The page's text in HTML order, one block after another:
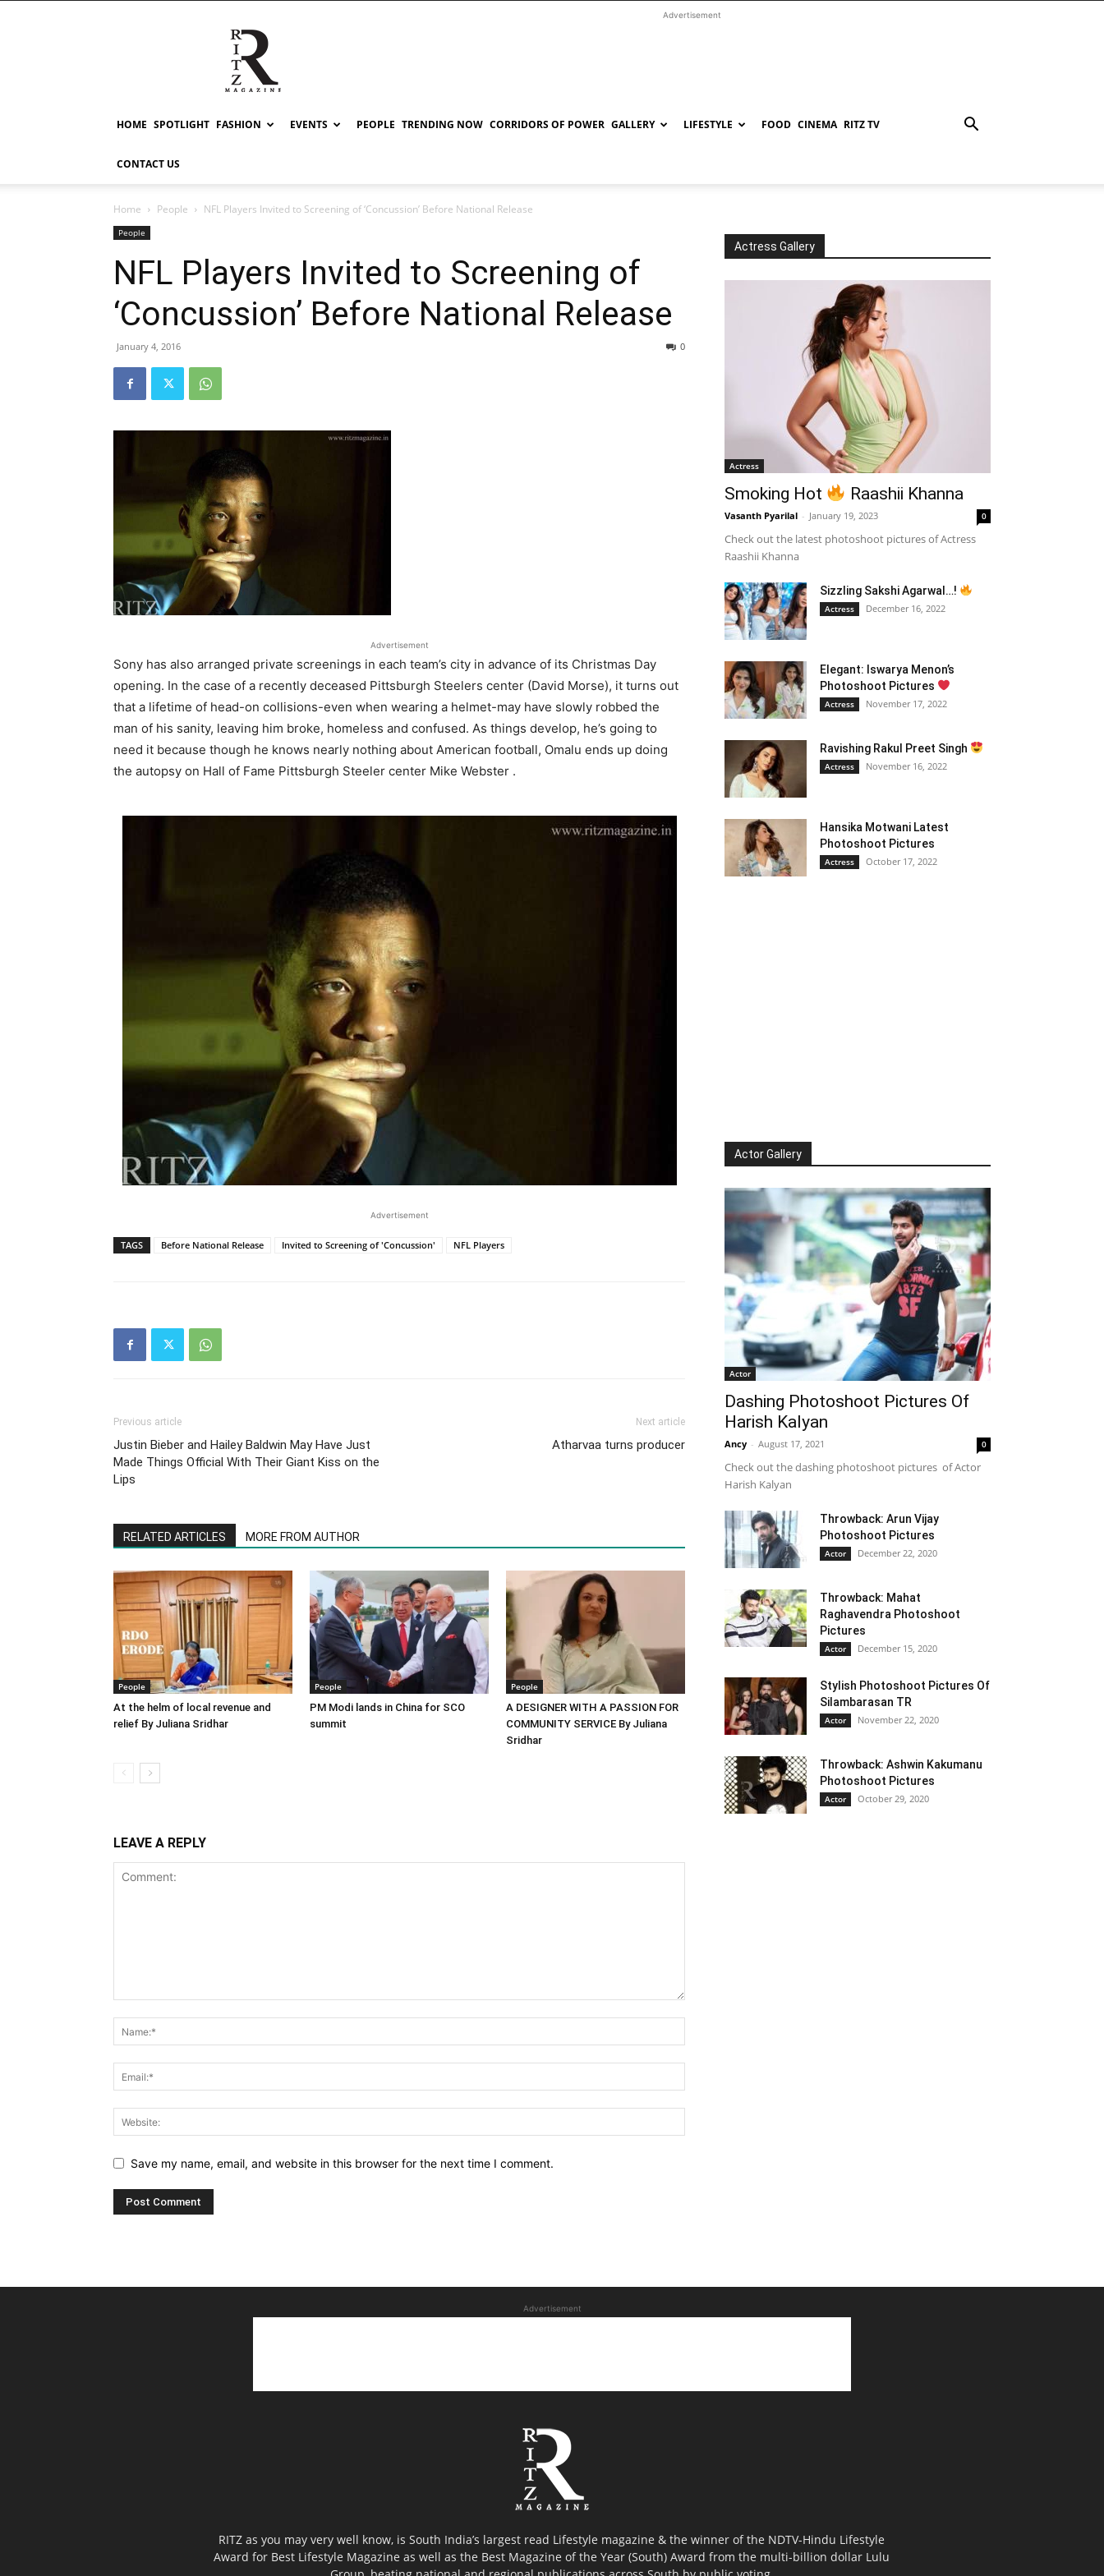
RITZ
Advertisement
HOME SPOTLIGHT FASHION EVENTS PEOPLE TRENDING NOW CORRIDORS OF POWER GALLERY LIFESTYLE FOOD CINEMA RITZ TV
CONTACT US
Home People NFL Players Invited to Screening of ‘Concussion’ Before National Release
People
NFL Players Invited to Screening of
‘Concussion’ Before National Release
January 4, 2016 0
Advertisement
Sony has also arranged private screenings in each team’s city in advance of its Christmas Day
opening. In the case of a recently deceased Pittsburgh Steelers center (David Morse), it turns out
that a lifetime of head-on collisions-even when wearing a helmet-may have slowly robbed the
man of his sanity, leaving him broke, homeless and confused. As things develop, he’s going to
need it because though he knows nearly nothing about American football, Omalu ends up doing
the autopsy on Hall of Fame Pittsburgh Steeler center Mike Webster .
Advertisement
TAGS Before National Release Invited to Screening of 'Concussion' NFL Players
Previous article
Justin Bieber and Hailey Baldwin May Have Just
Made Things Official With Their Giant Kiss on the
Lips
Next article
Atharvaa turns producer
RELATED ARTICLES MORE FROM AUTHOR
People
At the helm of local revenue and
relief By Juliana Sridhar
People
PM Modi lands in China for SCO
summit
People
A DESIGNER WITH A PASSION FOR
COMMUNITY SERVICE By Juliana
Sridhar
LEAVE A REPLY
Save my name, email, and website in this browser for the next time I comment.
Actress Gallery
Actress
Smoking Hot Raashii Khanna
Vasanth Pyarilal - January 19, 2023 0
Check out the latest photoshoot pictures of Actress
Raashii Khanna
Sizzling Sakshi Agarwal…!
Actress December 16, 2022
Elegant: Iswarya Menon’s
Photoshoot Pictures
Actress November 17, 2022
Ravishing Rakul Preet Singh
Actress November 16, 2022
Hansika Motwani Latest
Photoshoot Pictures
Actress October 17, 2022
Actor Gallery
Actor
Dashing Photoshoot Pictures Of
Harish Kalyan
Ancy - August 17, 2021 0
Check out the dashing photoshoot pictures of Actor
Harish Kalyan
Throwback: Arun Vijay
Photoshoot Pictures
Actor December 22, 2020
Throwback: Mahat
Raghavendra Photoshoot
Pictures
Actor December 15, 2020
Stylish Photoshoot Pictures Of
Silambarasan TR
Actor November 22, 2020
Throwback: Ashwin Kakumanu
Photoshoot Pictures
Actor October 29, 2020
Advertisement
RITZ as you may very well know, is South India’s largest read Lifestyle magazine & the winner of the NDTV-Hindu Lifestyle
Award for Best Lifestyle Magazine as well as the Best Magazine of the Year (South) Award from the multi-billion dollar Lulu